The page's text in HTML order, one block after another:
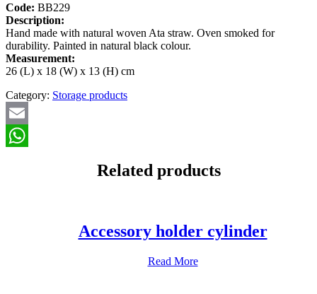
Code: BB229
Description:
Hand made with natural woven Ata straw. Oven smoked for
durability. Painted in natural black colour.
Measurement:
26 (L) x 18 (W) x 13 (H) cm
Category: Storage products
Email
Related products
Accessory holder cylinder
Read More